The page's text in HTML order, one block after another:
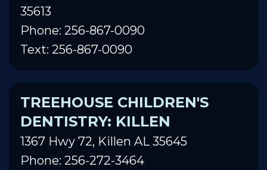
35613
Phone: 256-867-0090
Text: 256-867-0090
TREEHOUSE CHILDREN'S
DENTISTRY: KILLEN
1367 Hwy 72, Killen AL 35645
Phone: 256-272-3464